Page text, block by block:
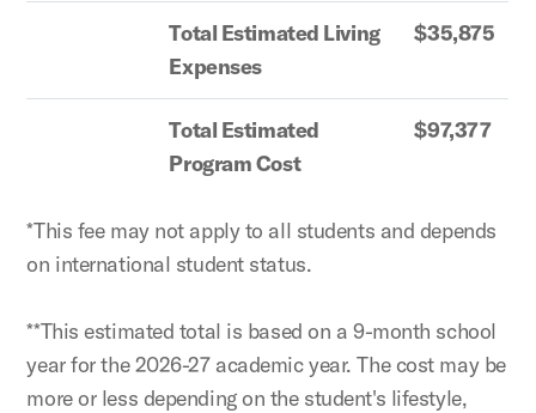
Total Estimated Living
Expenses
$35,875
Total Estimated
Program Cost
$97,377
*This fee may not apply to all students and depends
on international student status.
**This estimated total is based on a 9-month school
year for the 2026-27 academic year. The cost may be
more or less depending on the student's lifestyle,